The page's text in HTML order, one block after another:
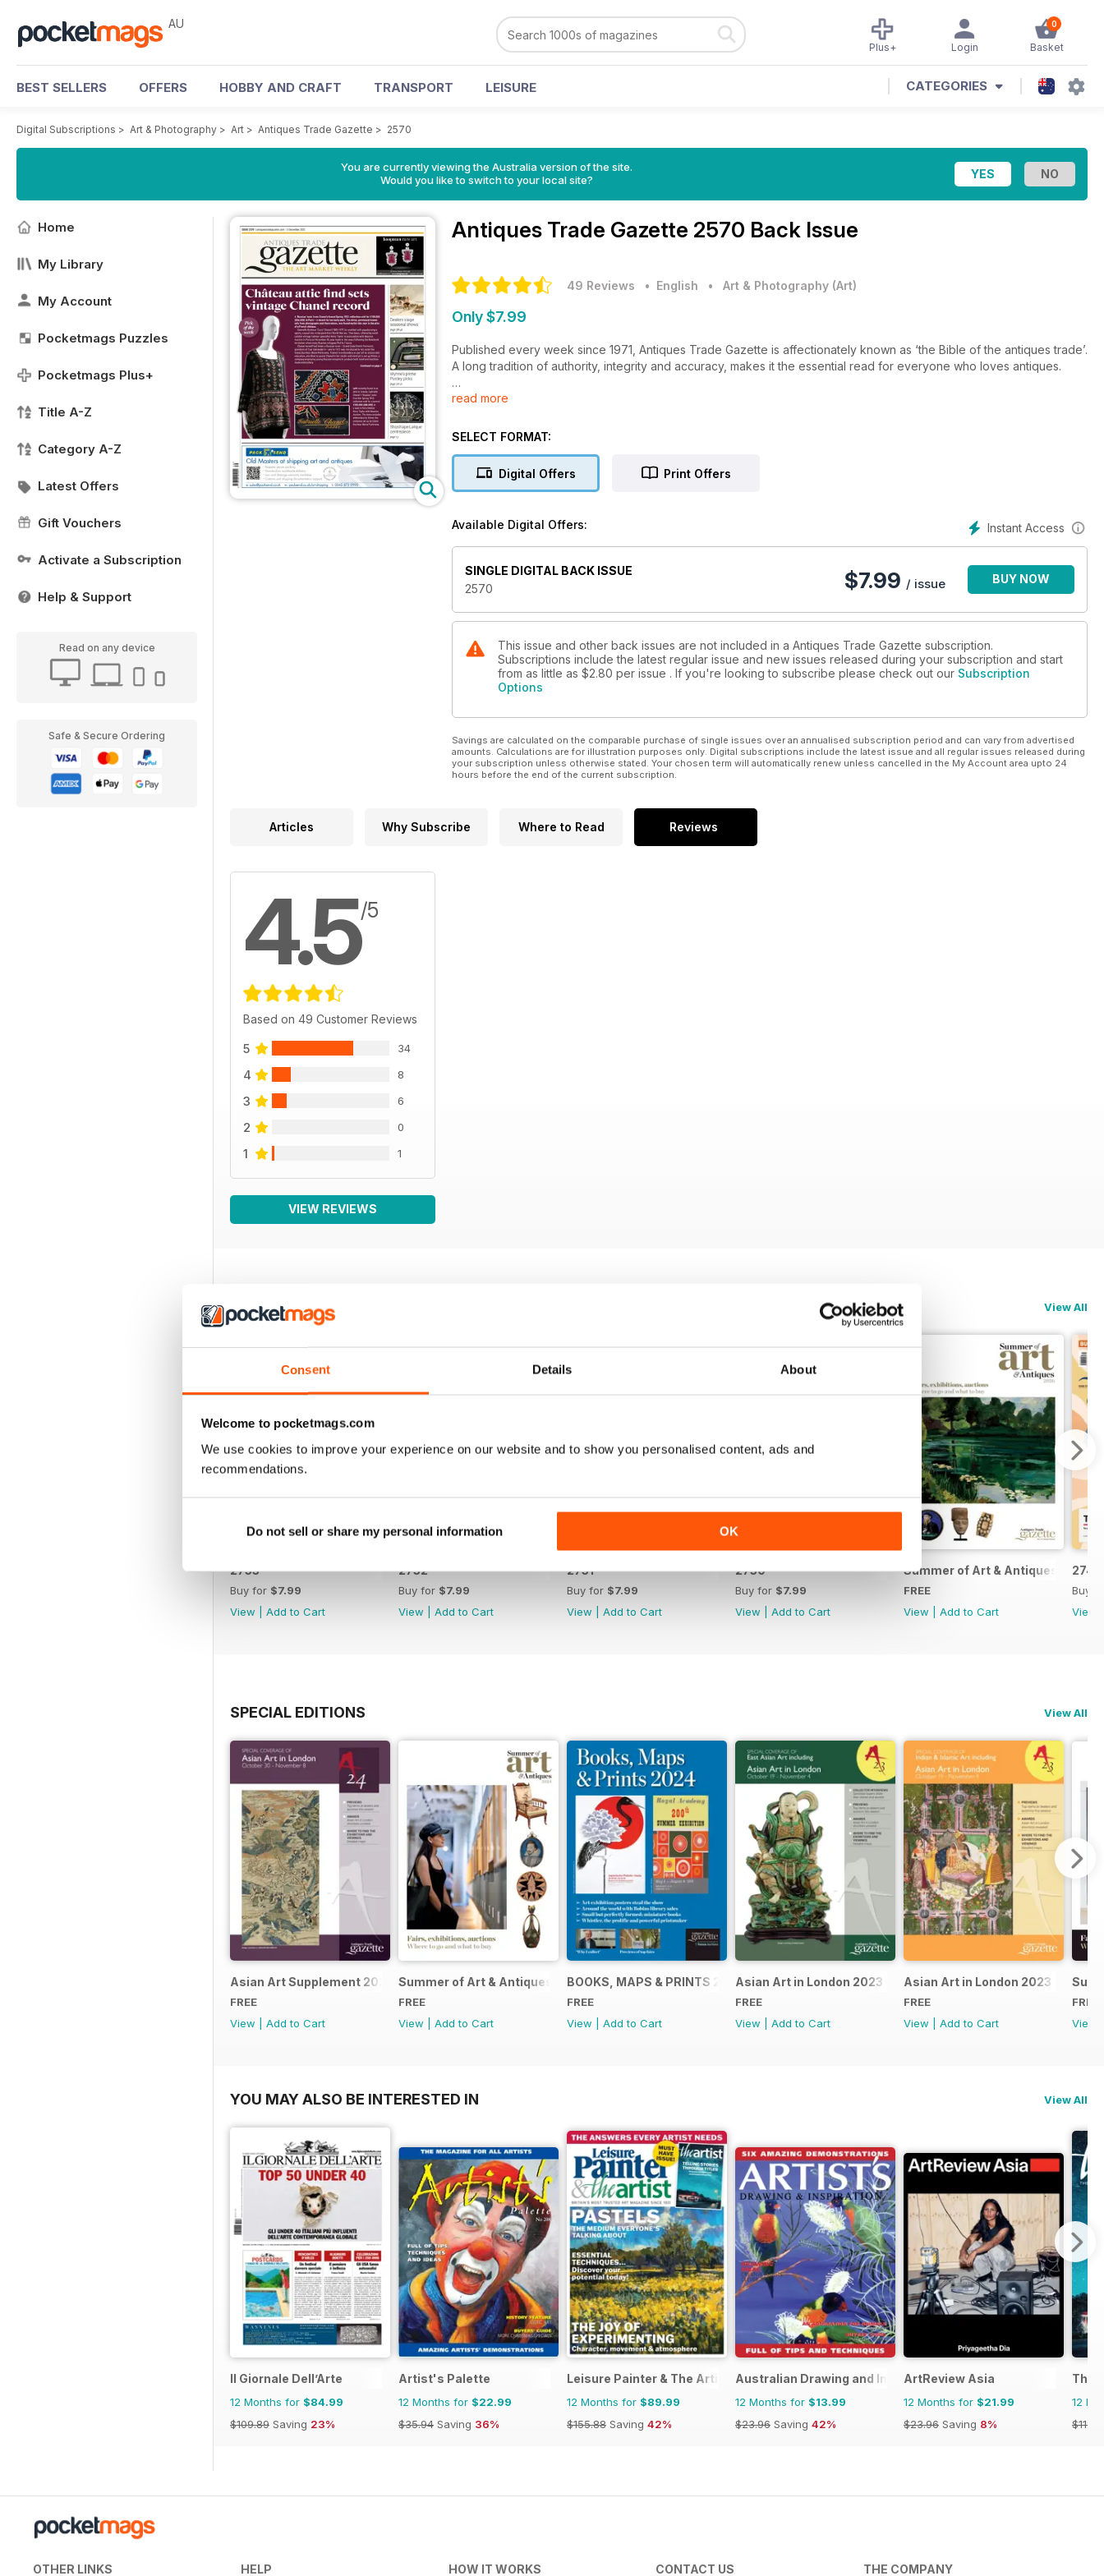
Consent Details About
Welcome to pocketmags.com
We use cookies to improve your experience on our website and to show you personalised content, ads and
recommendations.
Do not sell or share my personal information OK
AU 0
Basket
Login
Plus+
BEST SELLERS OFFERS HOBBY AND CRAFT TRANSPORT LEISURE CATEGORIES
Digital Subscriptions > Art & Photography > Art > Antiques Trade Gazette > 2570
You are currently viewing the Australia version of the site.
Would you like to switch to your local site?
Home
My Library
My Account
Pocketmags Puzzles
Pocketmags Plus+
Title A-Z
Category A-Z
Latest Offers
Gift Vouchers
Activate a Subscription
Help & Support
Read on any device
Safe & Secure Ordering
Antiques Trade Gazette 2570 Back Issue
49 Reviews • English • Art & Photography (Art)
Only $7.99
Published every week since 1971, Antiques Trade Gazette is affectionately known as ‘the Bible of the antiques trade’.
A long tradition of authority, integrity and accuracy, makes it the essential read for everyone who loves antiques.
With a subscription to Antiques Trade Gazette, you’ll stay ahead of all the developments in the art and antiques
• Exclusive interviews with dealers, giving you the inside track on the trade
• Breaking news on key industry developments
• Previews of the best art and antiques fairs and markets
• Special supplements focusing on specific collecting areas
read more
SELECT FORMAT:
Digital Offers Print Offers
Instant Access
Available Digital Offers:
SINGLE DIGITAL BACK ISSUE
2570
$7.99 / issue BUY NOW
This issue and other back issues are not included in a Antiques Trade Gazette subscription.
Subscriptions include the latest regular issue and new issues released during your subscription and start
from as little as $2.80 per issue . If you're looking to subscribe please check out our Subscription
Options
Savings are calculated on the comparable purchase of single issues over an annualised subscription period and can vary from advertised
amounts. Calculations are for illustration purposes only. Digital subscriptions include the latest issue and all regular issues released during
your subscription unless otherwise stated. Your chosen term will automatically renew unless cancelled in the My Account area upto 24
hours before the end of the current subscription.
Articles Why Subscribe Where to Read Reviews
4.5/5
Based on 49 Customer Reviews
5 34
4 8
3 6
2 0
1 1
VIEW REVIEWS
BACK ISSUES View All
2753
Buy for $7.99
View
Add to Cart
2752
Buy for $7.99
View
Add to Cart
2751
Buy for $7.99
View
Add to Cart
2750
Buy for $7.99
View
Add to Cart
Summer of Art & Antiques 2026
FREE
View
Add to Cart
2749
Buy
View
SPECIAL EDITIONS View All
Asian Art Supplement 2024
FREE
View
Add to Cart
Summer of Art & Antiques 2024
FREE
View
Add to Cart
BOOKS, MAPS & PRINTS 2024
FREE
View
Add to Cart
Asian Art in London 2023 - East Asian
FREE
View
Add to Cart
Asian Art in London 2023 - Indian
FREE
View
Add to Cart
FREE
View
YOU MAY ALSO BE INTERESTED IN View All
Il Giornale Dell’Arte
12 Months for $84.99
$109.89 Saving 23%
Artist's Palette
12 Months for $22.99
$35.94 Saving 36%
Leisure Painter & The Artist
12 Months for $89.99
$155.88 Saving 42%
Australian Drawing and Inspiration
12 Months for $13.99
$23.96 Saving 42%
ArtReview Asia
12 Months for $21.99
$23.96 Saving 8%
The
12
OTHER LINKS HELP HOW IT WORKS CONTACT US THE COMPANY